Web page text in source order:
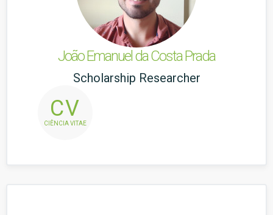
João Emanuel da Costa Prada
Scholarship Researcher
CV
CIÊNCIA VITAE